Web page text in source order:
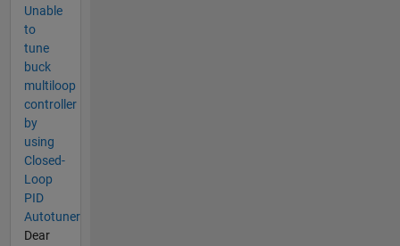
Unable
to
tune
buck
multiloop
controller
by
using
Closed-
Loop
PID
Autotuner
Dear